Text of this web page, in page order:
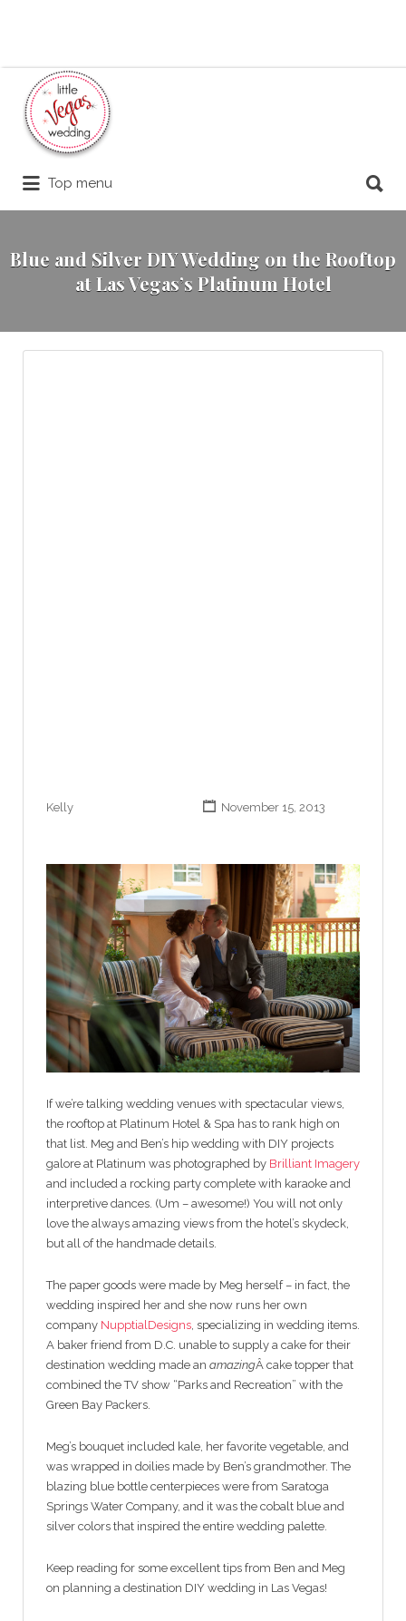
Search
Top menu
for:
Blue and Silver DIY Wedding on the Rooftop
at Las Vegas’s Platinum Hotel
Kelly November 15, 2013
If we’re talking wedding venues with spectacular views,
the rooftop at Platinum Hotel & Spa has to rank high on
that list. Meg and Ben’s hip wedding with DIY projects
galore at Platinum was photographed by Brilliant Imagery
and included a rocking party complete with karaoke and
interpretive dances. (Um – awesome!) You will not only
love the always amazing views from the hotel’s skydeck,
but all of the handmade details.
The paper goods were made by Meg herself – in fact, the
wedding inspired her and she now runs her own
company NupptialDesigns, specializing in wedding items.
A baker friend from D.C. unable to supply a cake for their
destination wedding made an amazingÂ cake topper that
combined the TV show “Parks and Recreation” with the
Green Bay Packers.
Meg’s bouquet included kale, her favorite vegetable, and
was wrapped in doilies made by Ben’s grandmother. The
blazing blue bottle centerpieces were from Saratoga
Springs Water Company, and it was the cobalt blue and
silver colors that inspired the entire wedding palette.
Keep reading for some excellent tips from Ben and Meg
on planning a destination DIY wedding in Las Vegas!